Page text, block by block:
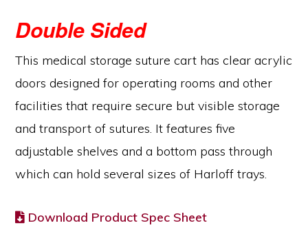
Double Sided
This medical storage suture cart has clear acrylic
doors designed for operating rooms and other
facilities that require secure but visible storage
and transport of sutures. It features five
adjustable shelves and a bottom pass through
which can hold several sizes of Harloff trays.
Download Product Spec Sheet